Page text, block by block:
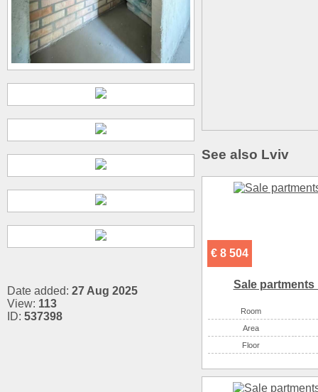
Date added: 27 Aug 2025
View: 113
ID: 537398
See also Lviv
€ 8 504
Sale partments
Room
Аrea
Floor